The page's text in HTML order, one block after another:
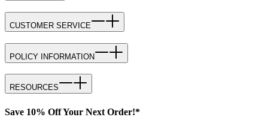
CUSTOMER SERVICE
POLICY INFORMATION
RESOURCES
Save 10% Off Your Next Order!*